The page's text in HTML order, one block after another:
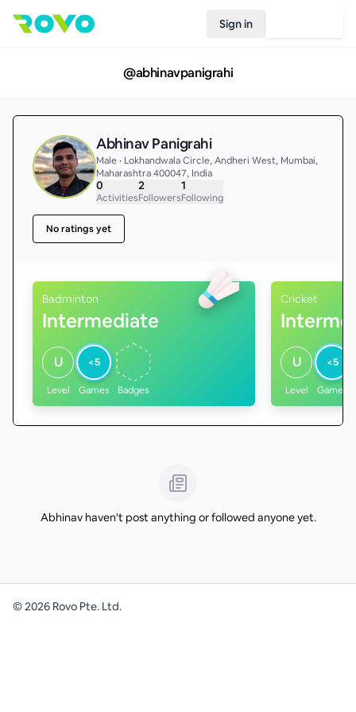
Sign in
@abhinavpanigrahi
Abhinav Panigrahi
Male • Lokhandwala Circle, Andheri West, Mumbai,
Maharashtra 400047, India
0
Activities
2
Followers
1
Following
No ratings yet
Badminton
Intermediate
U
Level
<5
Games Badges
Cricket
U
Level
<5
Games
Abhinav haven't post anything or followed anyone yet.
©2026 Rovo Pte. Ltd.